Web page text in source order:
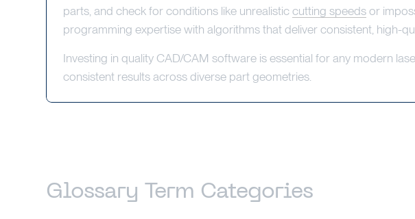
parts, and check for conditions like unrealisticcutting speedsor
programming expertise with algorithms that deliver consistent, high-
Investing in quality CAD/CAM software is essential for any modern
consistent results across diverse part geometries.
Glossary Term Categories